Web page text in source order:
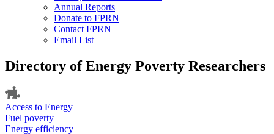
Annual Reports
Donate to FPRN
Contact FPRN
Email List
Directory of Energy Poverty Researchers
Access to Energy
Fuel poverty
Energy efficiency